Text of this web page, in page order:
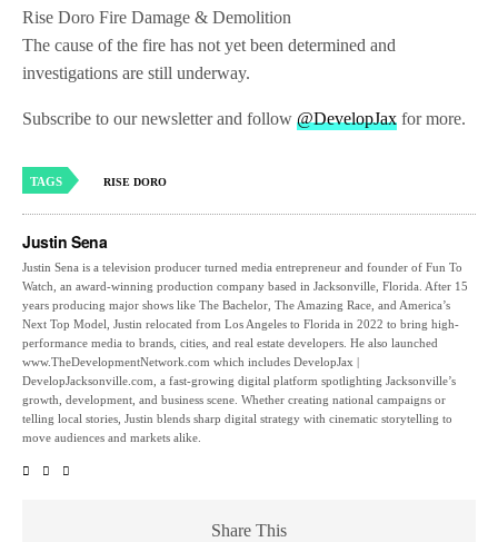
Rise Doro Fire Damage & Demolition
The cause of the fire has not yet been determined and
investigations are still underway.
Subscribe to our newsletter and follow@DevelopJax for more.
TAGS RISE DORO
Justin Sena
Justin Sena is a television producer turned media entrepreneur and founder of Fun To
Watch, an award-winning production company based in Jacksonville, Florida. After 15
years producing major shows like The Bachelor, The Amazing Race, and America’s
Next Top Model, Justin relocated from Los Angeles to Florida in 2022 to bring high-
performance media to brands, cities, and real estate developers. He also launched
www.TheDevelopmentNetwork.com which includes DevelopJax |
DevelopJacksonville.com, a fast-growing digital platform spotlighting Jacksonville’s
growth, development, and business scene. Whether creating national campaigns or
telling local stories, Justin blends sharp digital strategy with cinematic storytelling to
move audiences and markets alike.
Share This